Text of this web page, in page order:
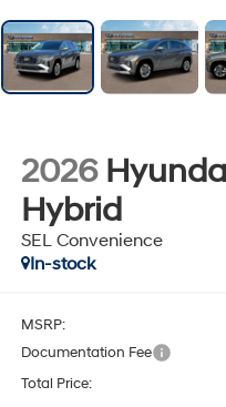
2026
Hybrid
SEL Convenience
In-stock
MSRP:
Documentation Fee
Total Price: